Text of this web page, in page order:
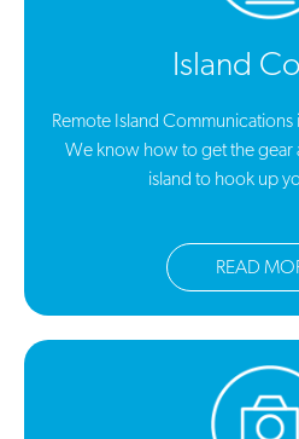
Island
Remote Island
We know how to get the gear
island to hook up
READ